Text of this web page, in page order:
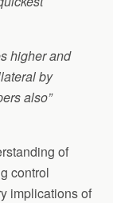
higher and
by
also”
of
control
implications of